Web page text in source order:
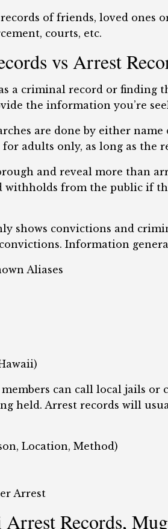
of friends, loved ones
courts, etc.
vs Arrest
a criminal record or finding
the information you’re
are done by either
adults only, as long as the
and reveal more than
withholds from the public if
shows convictions and
Information
Aliases
can call local jails
held. Arrest records will
Location, Method)
Arrest
Records,